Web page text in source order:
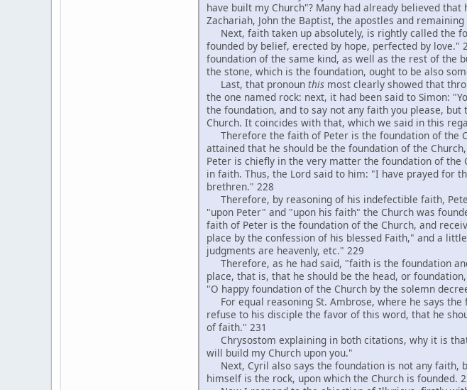
have built my Church"? Many had already believed
Zachariah, John the Baptist, the apostles and
Next, faith taken up absolutely, is rightly called the
founded by belief, erected by hope, perfected by
foundation of the same kind, as well as the rest of the
the stone, which is the foundation, ought to be also
Last, that pronoun this most clearly showed that
the one named rock: next, it had been said to Simon:
the foundation, and to say not any faith you please,
Church. It coincides with that, which we said in this
Therefore the faith of Peter is the foundation of the
attained that he should be the foundation of the
Peter is chiefly in the very matter the foundation of
in faith. Thus, the Lord said to him: "I have prayed for
brethren." 228
Therefore, by reasoning of his indefectible faith,
"upon Peter" and "upon his faith" the Church was
faith of Peter is the foundation of the Church, and
place by the confession of his blessed Faith," and a
judgments are heavenly, etc." 229
Therefore, as he had said, "faith is the foundation
place, that is, that he should be the head, or
"O happy foundation of the Church by the solemn
For equal reasoning St. Ambrose, where he says
refuse to his disciple the favor of this word, that he
of faith." 231
Chrysostom explaining in both citations, why it is
will build my Church upon you."
Next, Cyril also says the foundation is not any faith,
himself is the rock, upon which the Church is founded.